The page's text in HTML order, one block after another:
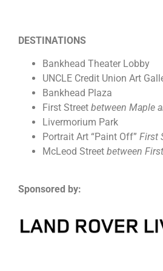
DESTINATIONS
Bankhead Theater Lobby
UNCLE Credit Union Art
Bankhead Plaza
First Street between Maple
Livermorium Park
Portrait Art “Paint Off” First
McLeod Street between
Sponsored by: